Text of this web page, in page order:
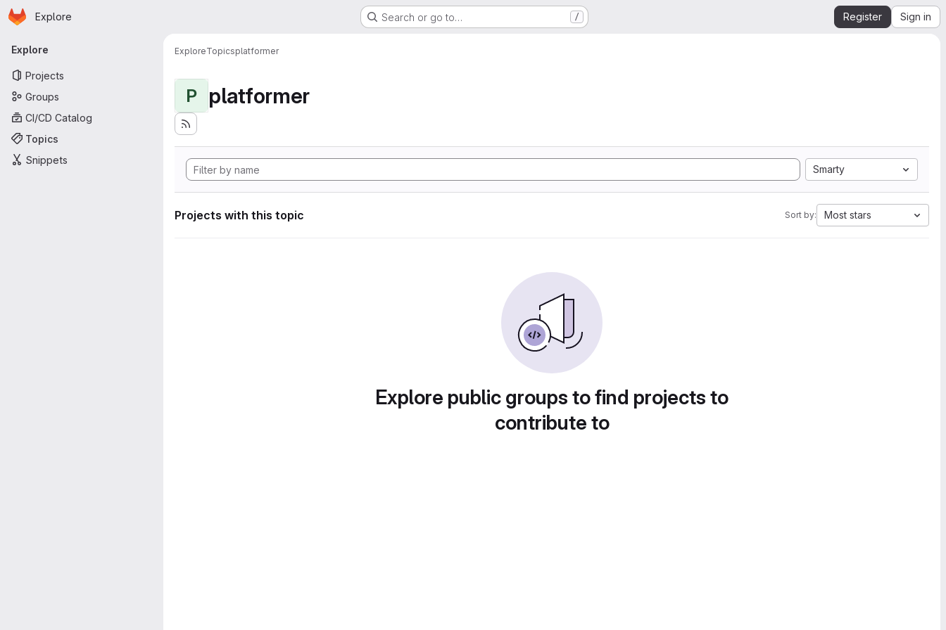
Skip to main content
Homepage
Explore Search or go to… / Register Sign in
Primary navigation
Explore
Projects
Groups
CI/CD Catalog
Topics
Snippets
ExploreTopicsplatformer
P platformer
Smarty
Projects with this topic Sort by: Most stars
Explore public groups to find projects to
contribute to